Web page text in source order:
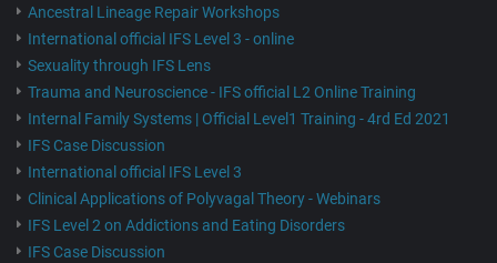
Ancestral Lineage Repair Workshops
International official IFS Level 3 - online
Sexuality through IFS Lens
Trauma and Neuroscience - IFS official L2 Online Training
Internal Family Systems | Official Level1 Training - 4rd Ed 2021
IFS Case Discussion
International official IFS Level 3
Clinical Applications of Polyvagal Theory - Webinars
IFS Level 2 on Addictions and Eating Disorders
IFS Case Discussion